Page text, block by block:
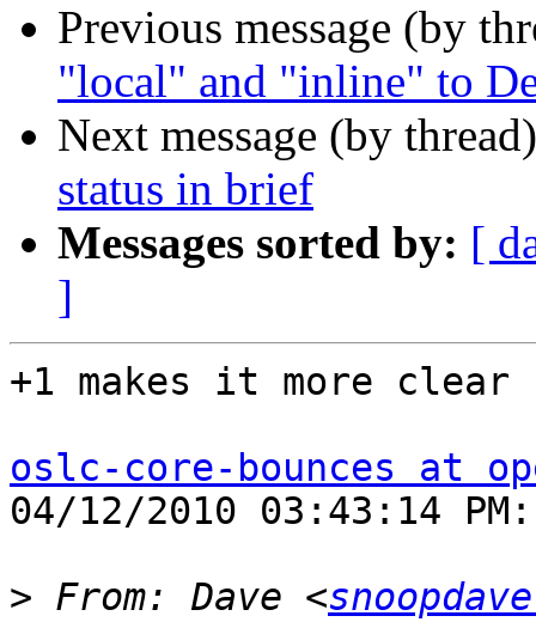
Previous message (by
"local" and "inline" to
Next message (by
status in brief
Messages sorted by: [
]
+1 makes it more clear
oslc-core-bounces at
04/12/2010 03:43:14 PM:
> From: Dave <